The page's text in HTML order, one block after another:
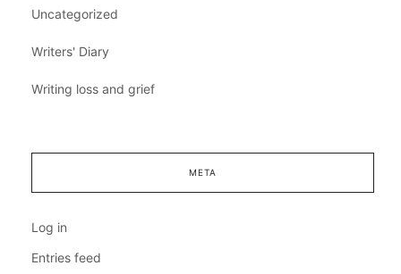
Uncategorized
Writers' Diary
Writing loss and grief
META
Log in
Entries feed